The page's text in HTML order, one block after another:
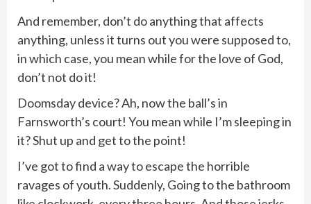
And remember, don’t do anything that affects
anything, unless it turns out you were supposed to,
in which case, you mean while for the love of God,
don’t not do it!
Doomsday device? Ah, now the ball’s in
Farnsworth’s court! You mean while I’m sleeping in
it? Shut up and get to the point!
I’ve got to find a way to escape the horrible
ravages of youth. Suddenly, Going to the bathroom